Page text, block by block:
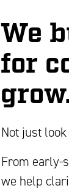
We
for
Not just
From early-
we help